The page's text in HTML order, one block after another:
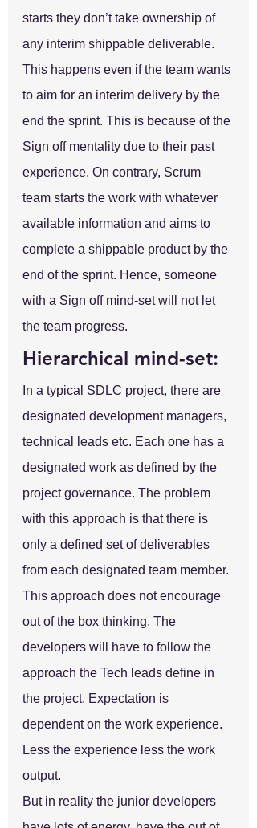
starts they don’t take ownership of
any interim shippable deliverable.
This happens even if the team wants
to aim for an interim delivery by the
end the sprint. This is because of the
Sign off mentality due to their past
experience. On contrary, Scrum
team starts the work with whatever
available information and aims to
complete a shippable product by the
end of the sprint. Hence, someone
with a Sign off mind-set will not let
the team progress.
Hierarchical mind-set:
In a typical SDLC project, there are
designated development managers,
technical leads etc. Each one has a
designated work as defined by the
project governance. The problem
with this approach is that there is
only a defined set of deliverables
from each designated team member.
This approach does not encourage
out of the box thinking. The
developers will have to follow the
approach the Tech leads define in
the project. Expectation is
dependent on the work experience.
Less the experience less the work
output.
But in reality the junior developers